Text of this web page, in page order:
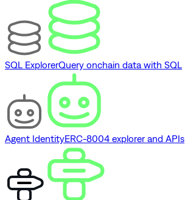
SQL ExplorerQuery onchain data with SQL
Agent IdentityERC-8004 explorer and APIs